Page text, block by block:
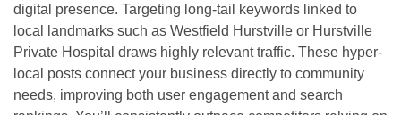
digital presence. Targeting long-tail keywords linked to
local landmarks such as Westfield Hurstville or Hurstville
Private Hospital draws highly relevant traffic. These hyper-
local posts connect your business directly to community
needs, improving both user engagement and search